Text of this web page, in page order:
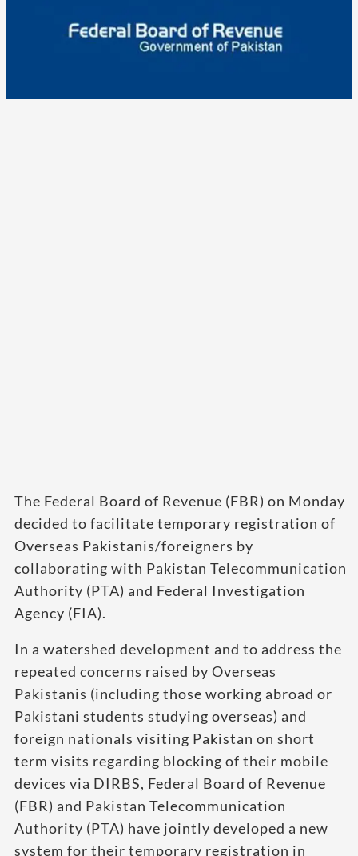
The Federal Board of Revenue (FBR) on Monday
decided to facilitate temporary registration of
Overseas Pakistanis/foreigners by
collaborating with Pakistan Telecommunication
Authority (PTA) and Federal Investigation
Agency (FIA).
In a watershed development and to address the
repeated concerns raised by Overseas
Pakistanis (including those working abroad or
Pakistani students studying overseas) and
foreign nationals visiting Pakistan on short
term visits regarding blocking of their mobile
devices via DIRBS, Federal Board of Revenue
(FBR) and Pakistan Telecommunication
Authority (PTA) have jointly developed a new
system for their temporary registration in